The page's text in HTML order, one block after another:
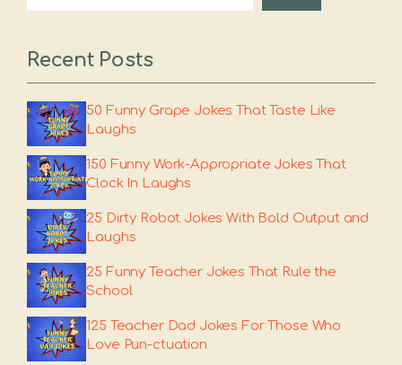
Recent Posts
50 Funny Grape Jokes That Taste Like
Laughs
150 Funny Work-Appropriate Jokes That
Clock In Laughs
25 Dirty Robot Jokes With Bold Output and
Laughs
25 Funny Teacher Jokes That Rule the
School
125 Teacher Dad Jokes For Those Who
Love Pun-ctuation